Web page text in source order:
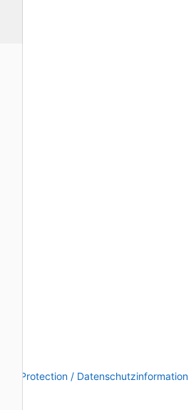
Data Protection / Datenschutzinformation